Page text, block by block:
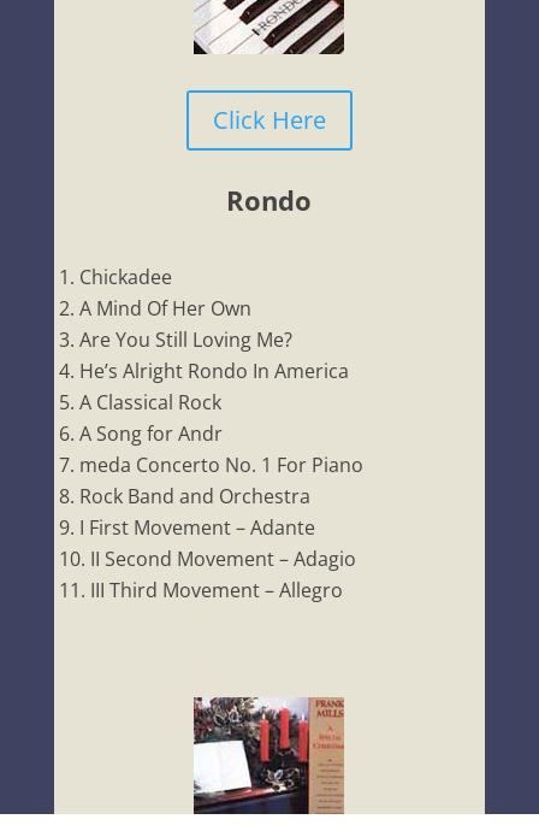
Click Here
Rondo
Chickadee
A Mind Of Her Own
Are You Still Loving Me?
He’s Alright Rondo In America
A Classical Rock
A Song for Andr
meda Concerto No. 1 For Piano
Rock Band and Orchestra
I First Movement – Adante
II Second Movement – Adagio
III Third Movement – Allegro